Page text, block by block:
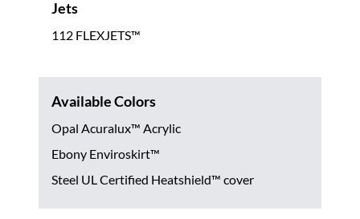
Jets
112 FLEXJETS™
Available Colors
Opal Acuralux™ Acrylic
Ebony Enviroskirt™
Steel UL Certified Heatshield™ cover